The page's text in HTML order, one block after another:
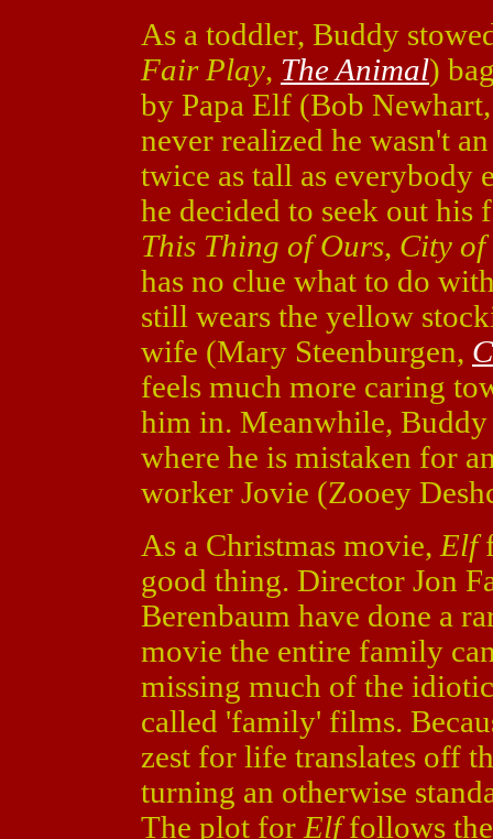
As a toddler, Buddy
Fair Play, The Animal)
by Papa Elf (Bob
never realized he wasn't
twice as tall as everybody
he decided to seek out his
This Thing of Ours, City of
has no clue what to do
still wears the yellow
wife (Mary Steenburgen,
feels much more caring
him in. Meanwhile, Buddy
where he is mistaken for
worker Jovie (Zooey
As a Christmas movie, Elf
good thing. Director Jon
Berenbaum have done a
movie the entire family
missing much of the
called 'family' films.
zest for life translates off
turning an otherwise
The plot for Elffollows